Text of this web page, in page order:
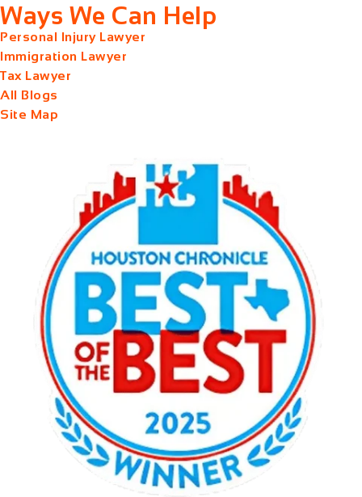
Ways We Can Help
Personal Injury Lawyer
Immigration Lawyer
Tax Lawyer
All Blogs
Site Map